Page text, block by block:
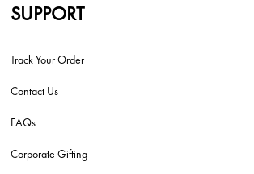
SUPPORT
Track Your Order
Contact Us
FAQs
Corporate Gifting